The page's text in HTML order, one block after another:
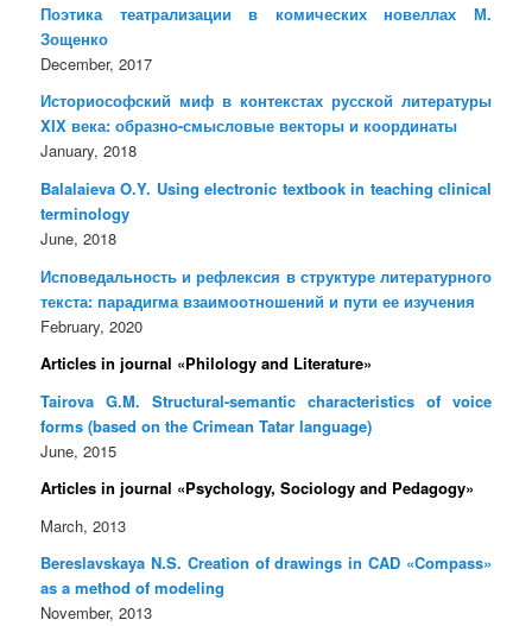
Поэтика театрализации в комических новеллах М.
Зощенко
December, 2017
Историософский миф в контекстах русской литературы
XIX века: образно-смысловые векторы и координаты
January, 2018
Balalaieva O.Y. Using electronic textbook in teaching clinical
terminology
June, 2018
Исповедальность и рефлексия в структуре литературного
текста: парадигма взаимоотношений и пути ее изучения
February, 2020
Articles in journal «Philology and Literature»
Tairova G.M. Structural-semantic characteristics of voice
forms (based on the Crimean Tatar language)
June, 2015
Articles in journal «Psychology, Sociology and Pedagogy»
March, 2013
Bereslavskaya N.S. Creation of drawings in CAD «Compass»
as a method of modeling
November, 2013